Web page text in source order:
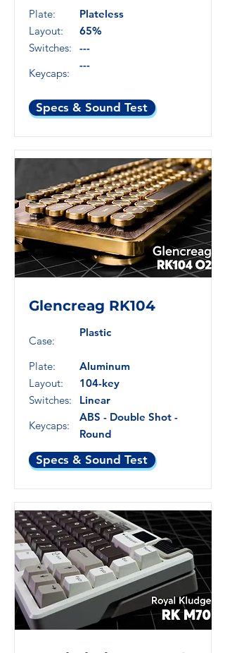
Plate:
Layout:
Switches:
Keycaps:
Plateless
65%
---
---
Specs & Sound Test
Glencreag RK104
Case:
Plate:
Layout:
Switches:
Keycaps:
Plastic
Aluminum
104-key
Linear
ABS - Double Shot -
Round
Specs & Sound Test